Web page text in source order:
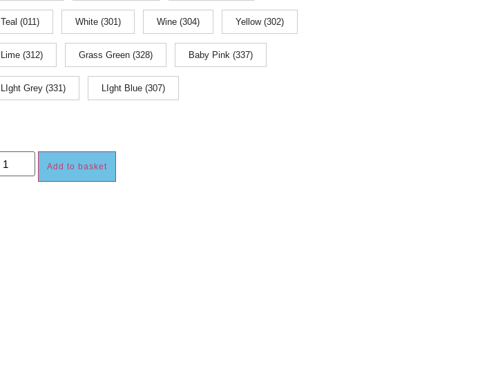
Teal (011) White (301) Wine (304) Yellow (302)
Lime (312) Grass Green (328) Baby Pink (337)
LIght Grey (331) LIght Blue (307)
Add to basket